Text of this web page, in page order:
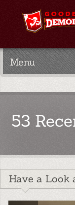
Menu
53
Have a Look